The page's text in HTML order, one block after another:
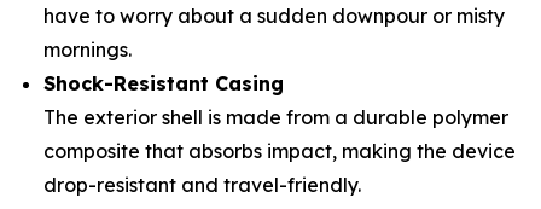
have to worry about a sudden downpour or misty
mornings.
Shock-Resistant Casing
The exterior shell is made from a durable polymer
composite that absorbs impact, making the device
drop-resistant and travel-friendly.